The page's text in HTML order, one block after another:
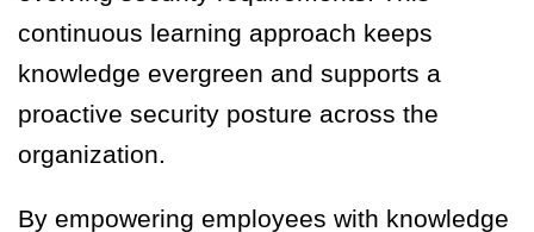
continuous learning approach keeps
knowledge evergreen and supports a
proactive security posture across the
organization.
By empowering employees with knowledge